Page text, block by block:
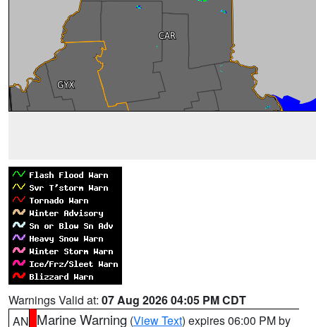
Warnings Valid at: 07 Aug 2026 04:05 PM CDT
AN Marine Warning (View Text) expires 06:00 PM by